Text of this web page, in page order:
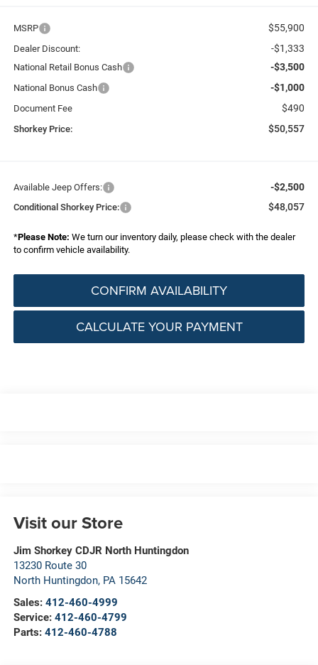
MSRP $55,900
Dealer Discount: -$1,333
National Retail Bonus Cash -$3,500
National Bonus Cash -$1,000
Document Fee $490
Shorkey Price: $50,557
Available Jeep Offers: -$2,500
Conditional Shorkey Price: $48,057
*Please Note: We turn our inventory daily, please check with the dealer
to confirm vehicle availability.
CONFIRM AVAILABILITY
CALCULATE YOUR PAYMENT
Visit our Store
Jim Shorkey CDJR North Huntingdon
13230 Route 30
North Huntingdon, PA 15642
Sales: 412-460-4999
Service: 412-460-4799
Parts: 412-460-4788